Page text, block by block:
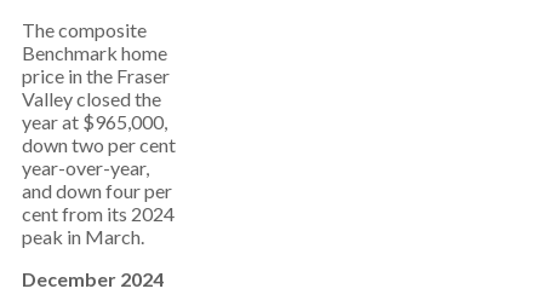
The composite
Benchmark home
price in the Fraser
Valley closed the
year at $965,000,
down two per cent
year-over-year,
and down four per
cent from its 2024
peak in March.
December 2024